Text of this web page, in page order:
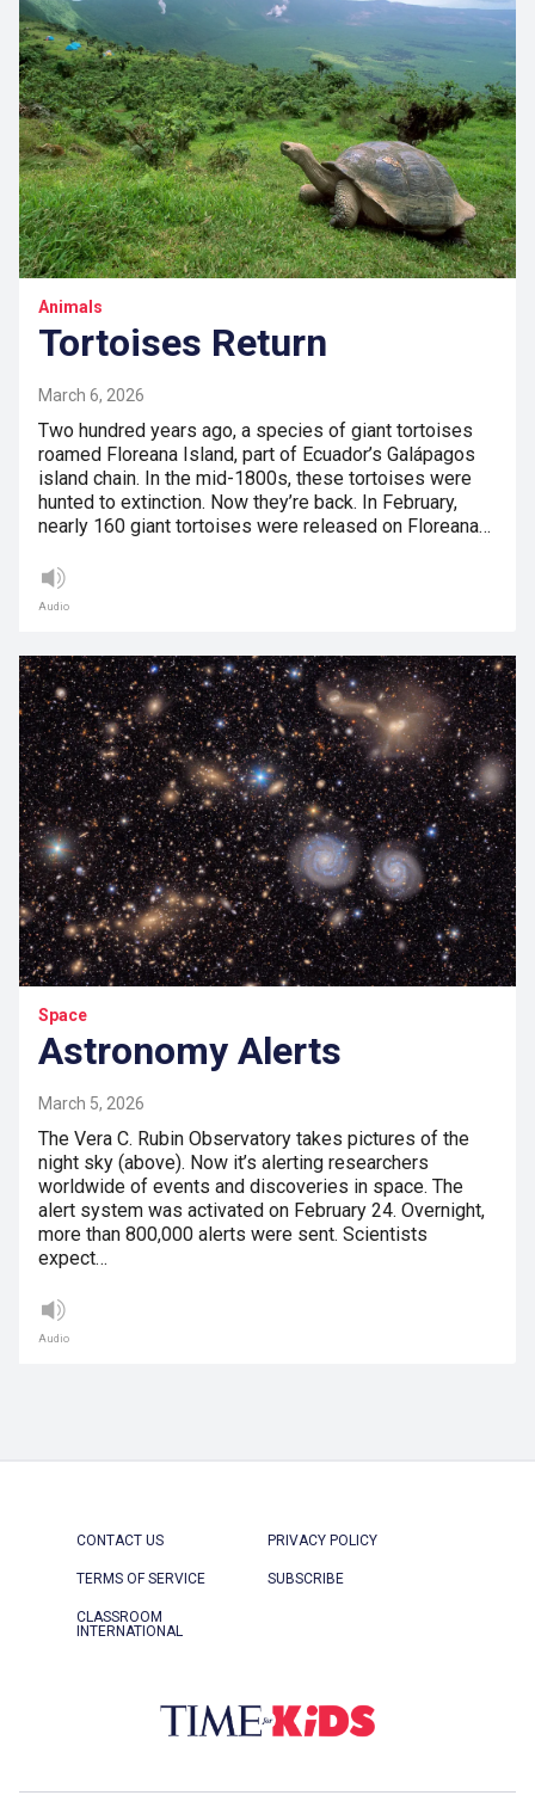
Animals
Tortoises Return
March 6, 2026
Two hundred years ago, a species of giant tortoises
roamed Floreana Island, part of Ecuador’s Galápagos
island chain. In the mid-1800s, these tortoises were
hunted to extinction. Now they’re back. In February,
nearly 160 giant tortoises were released on Floreana…
Audio
Space
Astronomy Alerts
March 5, 2026
The Vera C. Rubin Observatory takes pictures of the
night sky (above). Now it’s alerting researchers
worldwide of events and discoveries in space. The
alert system was activated on February 24. Overnight,
more than 800,000 alerts were sent. Scientists
expect…
Audio
CONTACT US PRIVACY POLICY
TERMS OF SERVICE SUBSCRIBE
CLASSROOM
INTERNATIONAL